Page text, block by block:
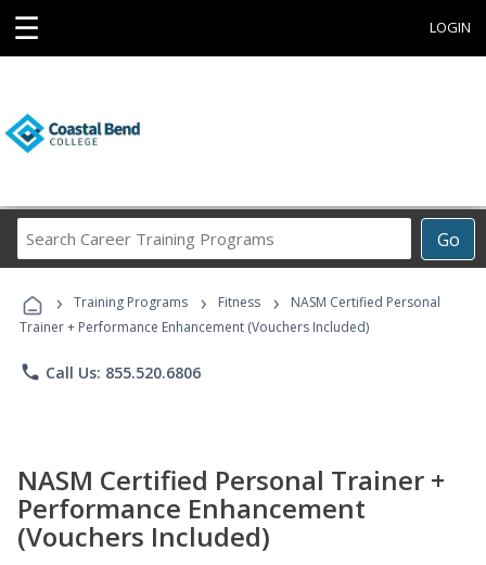
☰ LOGIN
Go
Career
Programs
› Training Programs › Fitness ›
NASM Certified Personal
Trainer + Performance Enhancement (Vouchers Included)
phone Call Us: 855.520.6806
NASM Certified Personal Trainer +
Performance Enhancement
(Vouchers Included)